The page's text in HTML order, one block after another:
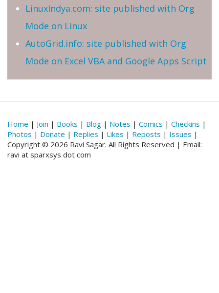
LinuxIndya.com: site published with Org
Mode on Linux
AutoGrid.info: site published with Org
Mode on Excel VBA and Google Apps Script
Home | Join | Books | Blog | Notes | Comics | Checkins |
Photos | Donate | Replies | Likes | Reposts | Issues |
Copyright © 2026 Ravi Sagar. All Rights Reserved | Email:
ravi at sparxsys dot com